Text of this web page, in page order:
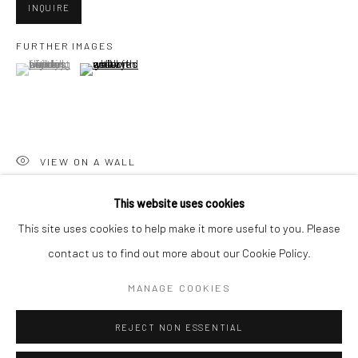
San Francisco:
1275 Minnesota St.
Go
Accessibility Policy Manage cookies
This website uses cookies
This site uses cookies to help make it more useful to you. Please
contact us to find out more about our Cookie Policy.
MANAGE COOKIES
REJECT NON ESSENTIAL
INQUIRE
FURTHER IMAGES
(View a larger image of thumbnail 1 )
, currently selected.
, currently selected.
, currently selected.(View a larger image of thumbnail 2 )
VIEW ON A WALL
SHARE